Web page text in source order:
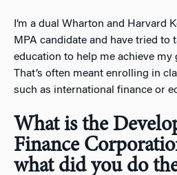
I’m a dual Wharton and Harvard
MPA candidate and have tried to
education to help me achieve my
That’s often meant enrolling in
such as international finance or
What is the
Finance
what did you do